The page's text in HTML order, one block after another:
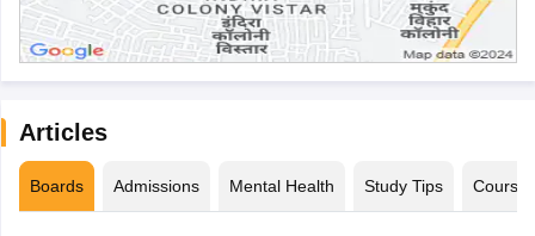
Articles
Boards Admissions Mental Health Study Tips Courses